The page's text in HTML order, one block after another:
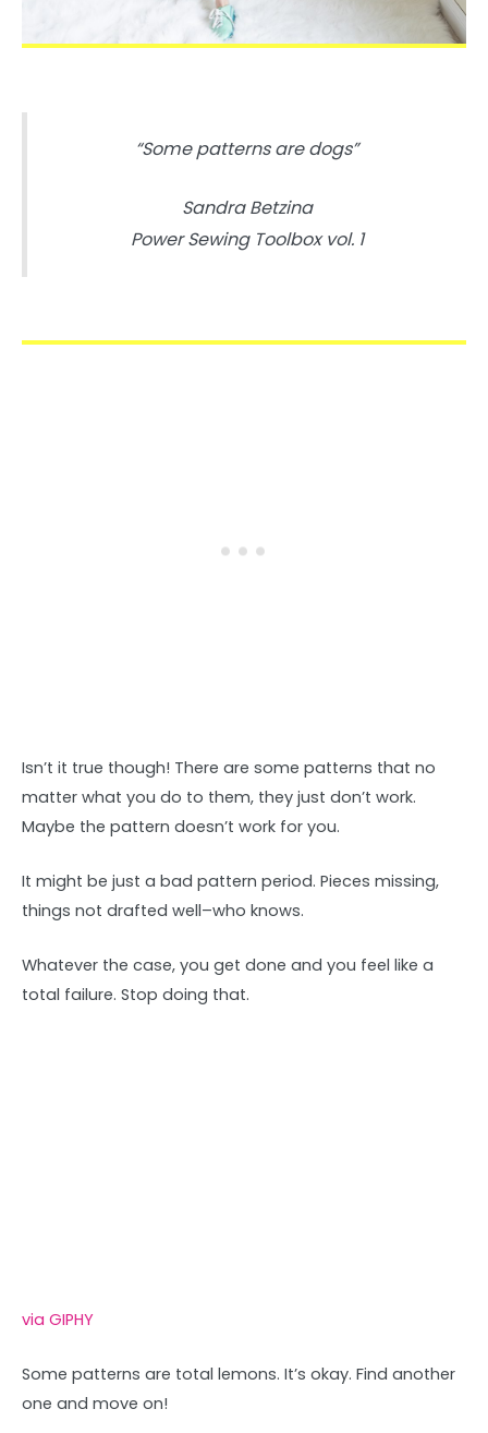
“Some patterns are dogs”
Sandra Betzina
Power Sewing Toolbox vol. 1
Isn’t it true though! There are some patterns that no
matter what you do to them, they just don’t work.
Maybe the pattern doesn’t work for you.
It might be just a bad pattern period. Pieces missing,
things not drafted well–who knows.
Whatever the case, you get done and you feel like a
total failure. Stop doing that.
via GIPHY
Some patterns are total lemons. It’s okay. Find another
one and move on!